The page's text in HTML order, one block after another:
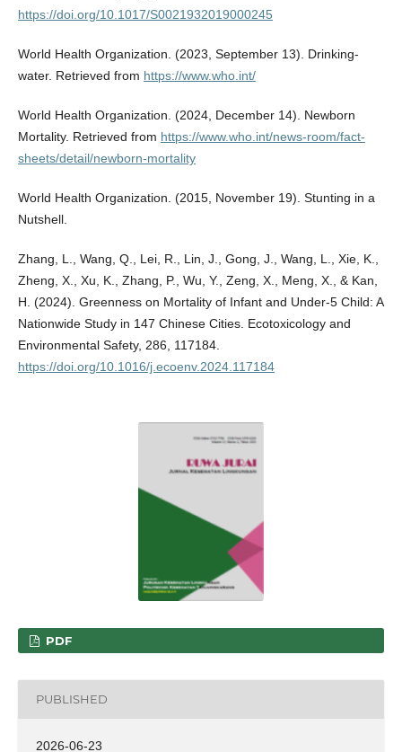
https://doi.org/10.1017/S0021932019000245
World Health Organization. (2023, September 13). Drinking-
water. Retrieved from https://www.who.int/
World Health Organization. (2024, December 14). Newborn
Mortality. Retrieved from https://www.who.int/news-room/fact-
sheets/detail/newborn-mortality
World Health Organization. (2015, November 19). Stunting in a
Nutshell.
Zhang, L., Wang, Q., Lei, R., Lin, J., Gong, J., Wang, L., Xie, K.,
Zheng, X., Xu, K., Zhang, P., Wu, Y., Zeng, X., Meng, X., & Kan,
H. (2024). Greenness on Mortality of Infant and Under-5 Child: A
Nationwide Study in 147 Chinese Cities. Ecotoxicology and
Environmental Safety, 286, 117184.
https://doi.org/10.1016/j.ecoenv.2024.117184
PDF
PUBLISHED
2026-06-23